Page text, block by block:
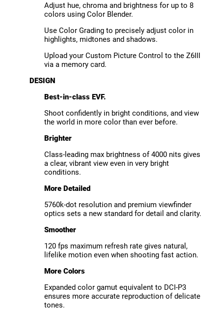
Adjust hue, chroma and brightness for up to 8
colors using Color Blender.
Use Color Grading to precisely adjust color in
highlights, midtones and shadows.
Upload your Custom Picture Control to the Z6III
via a memory card.
DESIGN
Best-in-class EVF.
Shoot confidently in bright conditions, and view
the world in more color than ever before.
Brighter
Class-leading max brightness of 4000 nits gives
a clear, vibrant view even in very bright
conditions.
More Detailed
5760k-dot resolution and premium viewfinder
optics sets a new standard for detail and clarity.
Smoother
120 fps maximum refresh rate gives natural,
lifelike motion even when shooting fast action.
More Colors
Expanded color gamut equivalent to DCI-P3
ensures more accurate reproduction of delicate
tones.